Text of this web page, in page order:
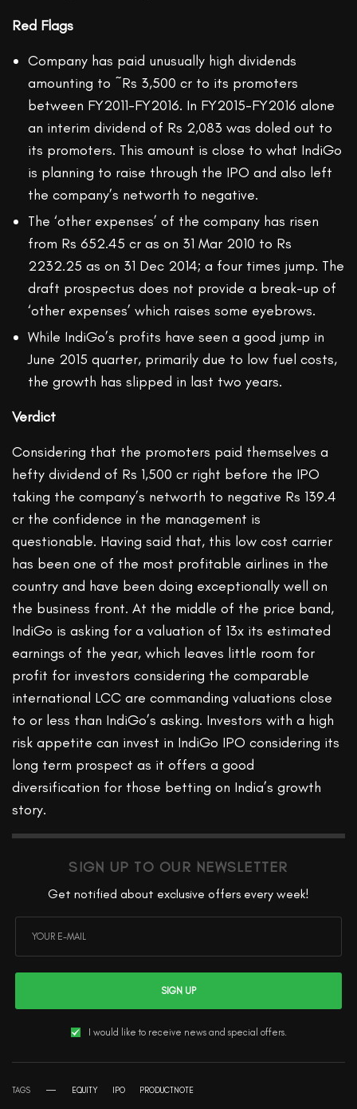
Red Flags
Company has paid unusually high dividends
amounting to ~Rs 3,500 cr to its promoters
between FY2011-FY2016. In FY2015-FY2016 alone
an interim dividend of Rs 2,083 was doled out to
its promoters. This amount is close to what IndiGo
is planning to raise through the IPO and also left
the company’s networth to negative.
The ‘other expenses’ of the company has risen
from Rs 652.45 cr as on 31 Mar 2010 to Rs
2232.25 as on 31 Dec 2014; a four times jump. The
draft prospectus does not provide a break-up of
‘other expenses’ which raises some eyebrows.
While IndiGo’s profits have seen a good jump in
June 2015 quarter, primarily due to low fuel costs,
the growth has slipped in last two years.
Verdict
Considering that the promoters paid themselves a
hefty dividend of Rs 1,500 cr right before the IPO
taking the company’s networth to negative Rs 139.4
cr the confidence in the management is
questionable. Having said that, this low cost carrier
has been one of the most profitable airlines in the
country and have been doing exceptionally well on
the business front. At the middle of the price band,
IndiGo is asking for a valuation of 13x its estimated
earnings of the year, which leaves little room for
profit for investors considering the comparable
international LCC are commanding valuations close
to or less than IndiGo’s asking. Investors with a high
risk appetite can invest in IndiGo IPO considering its
long term prospect as it offers a good
diversification for those betting on India’s growth
story.
SIGN UP TO OUR NEWSLETTER
Get notified about exclusive offers every week!
SIGN UP
I would like to receive news and special offers.
TAGS EQUITY IPO PRODUCTNOTE